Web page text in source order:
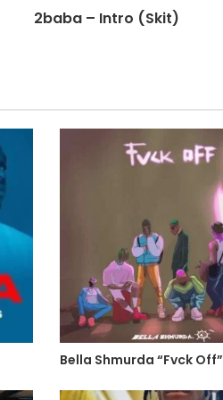
2baba – Intro (Skit)
Bella Shmurda “Fvck Off”